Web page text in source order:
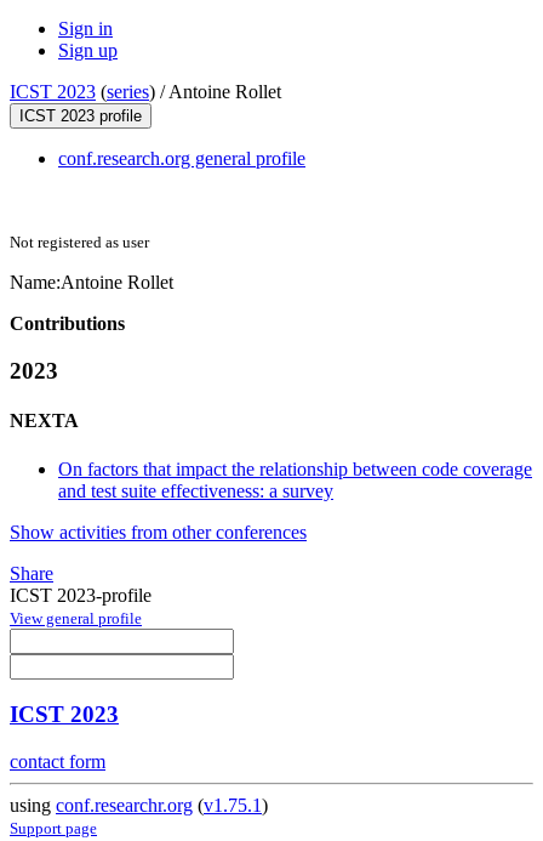
Sign in
Sign up
ICST 2023 (series) /Antoine Rollet
ICST 2023 profile
conf.research.org general profile
Not registered as user
Name:Antoine Rollet
Contributions
2023
NEXTA
On factors that impact the relationship between code coverage
and test suite effectiveness: a survey
Show activities from other conferences
Share
ICST 2023-profile
View general profile
ICST 2023
contact form
using conf.researchr.org (v1.75.1)
Support page